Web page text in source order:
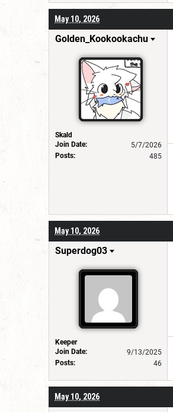
May 10, 2026
Golden_Kookookachu
Skald
Join Date:
5/7/2026
Posts:
485
May 10, 2026
Superdog03
Keeper
Join Date:
9/13/2025
Posts:
46
May 10, 2026